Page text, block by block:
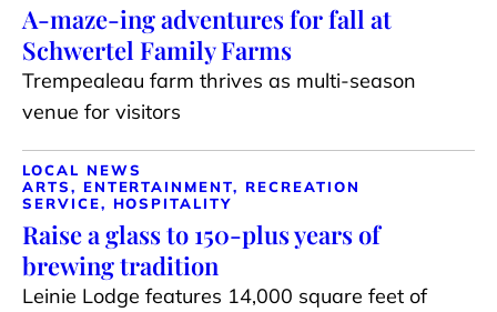
A-maze-ing adventures for fall at
Schwertel Family Farms
Trempealeau farm thrives as multi-season
venue for visitors
LOCAL NEWS
ARTS, ENTERTAINMENT, RECREATION
SERVICE, HOSPITALITY
Raise a glass to 150-plus years of
brewing tradition
Leinie Lodge features 14,000 square feet of